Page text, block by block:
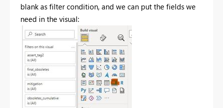
blank as filter condition, and we can put the fields we
need in the visual: